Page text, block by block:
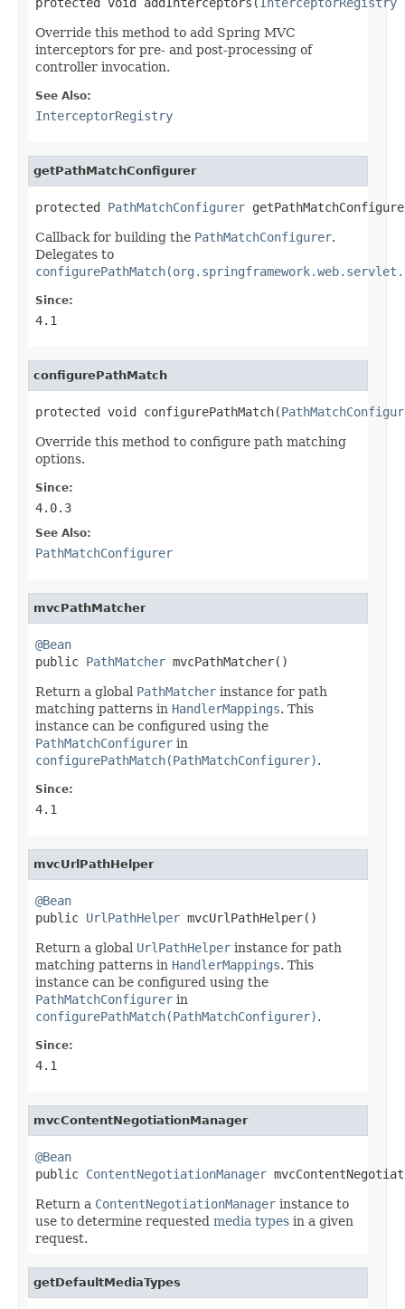
Override this method to add Spring MVC
interceptors for pre- and post-processing of
controller invocation.
See Also:
InterceptorRegistry
getPathMatchConfigurer
protected PathMatchConfigurer
Callback for building the PathMatchConfigurer.
Delegates to
Since:
4.1
configurePathMatch
protected void configurePathMatch(
Override this method to configure path matching
options.
Since:
4.0.3
See Also:
PathMatchConfigurer
mvcPathMatcher
@Bean
public PathMatcher mvcPathMatcher()
Return a global PathMatcher instance for path
matching patterns in HandlerMappings. This
instance can be configured using the
PathMatchConfigurer in
configurePathMatch(PathMatchConfigurer).
Since:
4.1
mvcUrlPathHelper
@Bean
public UrlPathHelper mvcUrlPathHelper()
Return a global UrlPathHelper instance for path
matching patterns in HandlerMappings. This
instance can be configured using the
PathMatchConfigurer in
configurePathMatch(PathMatchConfigurer).
Since:
4.1
mvcContentNegotiationManager
@Bean
public ContentNegotiationManager
Return a ContentNegotiationManager instance to
use to determine requested media types in a given
request.
getDefaultMediaTypes